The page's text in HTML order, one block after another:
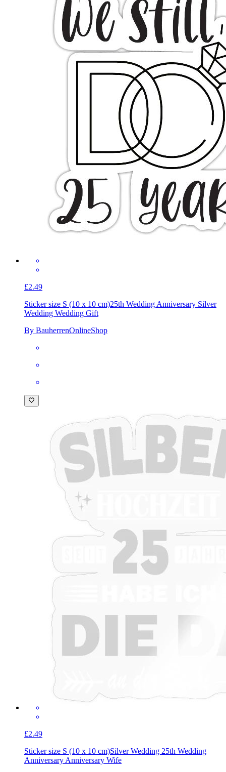
£2.49
Sticker size S (10 x 10 cm)25th Wedding Anniversary Silver
Wedding Wedding Gift
By BauherrenOnlineShop
£2.49
Sticker size S (10 x 10 cm)Silver Wedding 25th Wedding
Anniversary Anniversary Wife